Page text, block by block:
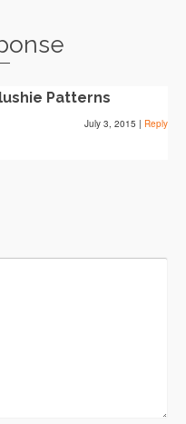
Patterns
July 3, 2015 | Reply